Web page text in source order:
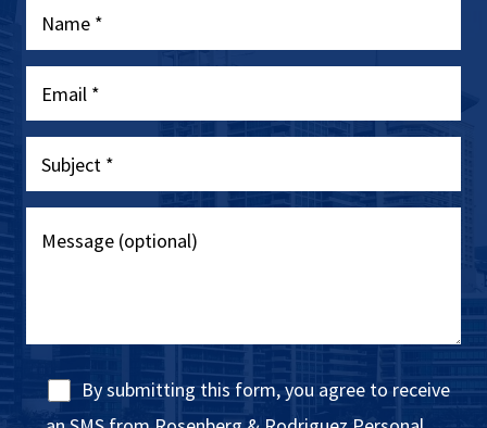
By submitting this form, you agree to receive